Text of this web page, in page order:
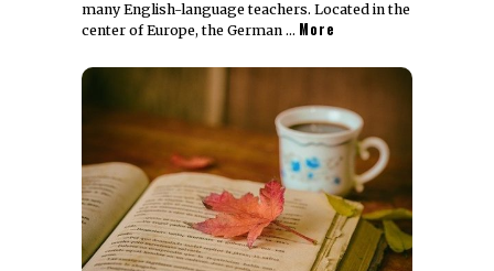
many English-language teachers. Located in the
center of Europe, the German … More